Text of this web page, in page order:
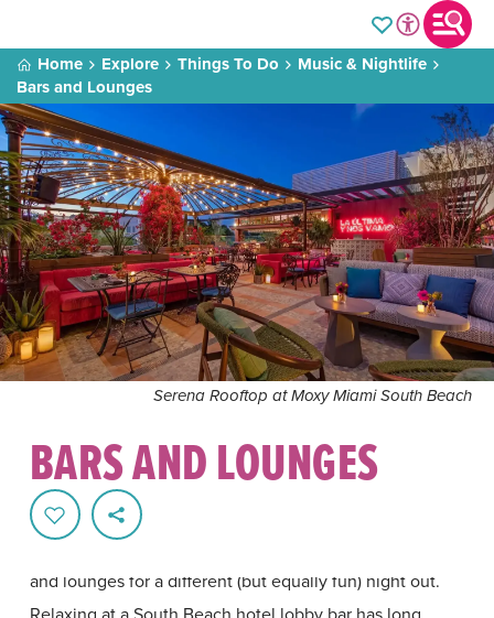
Home Explore Things To Do
Music & Nightlife
Bars and Lounges
Serena Rooftop at Moxy Miami South Beach
BARS AND LOUNGES
Greater Miami & Miami Beach is a premier nightlife
destination. And while it’s easy to find yourself dancing
and lounges for a different (but equally fun) night out.